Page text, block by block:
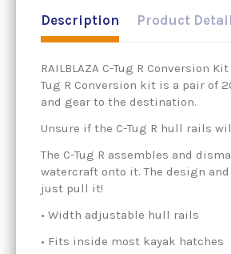
Description Product
RAILBLAZA C-Tug R
Tug R Conversion kit is a pair of
and gear to the destination.
Unsure if the C-Tug R hull rails
The C-Tug R assembles and
watercraft onto it. The design
just pull it!
• Width adjustable hull rails
• Fits inside most kayak hatches